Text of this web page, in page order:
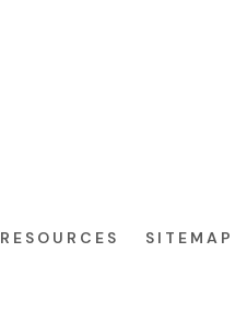
RESOURCES SITEMAP